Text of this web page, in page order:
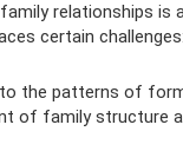
relationships is
certain challenges:
the patterns of
of family structure